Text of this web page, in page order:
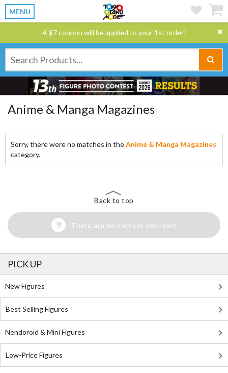
MENU
A $7 coupon will be applied to your 1st order!
Anime & Manga Magazines
Sorry, there were no matches in theAnime & Manga Magazines
category.
Back to top
There are no items in your cart
PICK UP
New Figures
Best Selling Figures
Nendoroid & Mini Figures
Low-Price Figures